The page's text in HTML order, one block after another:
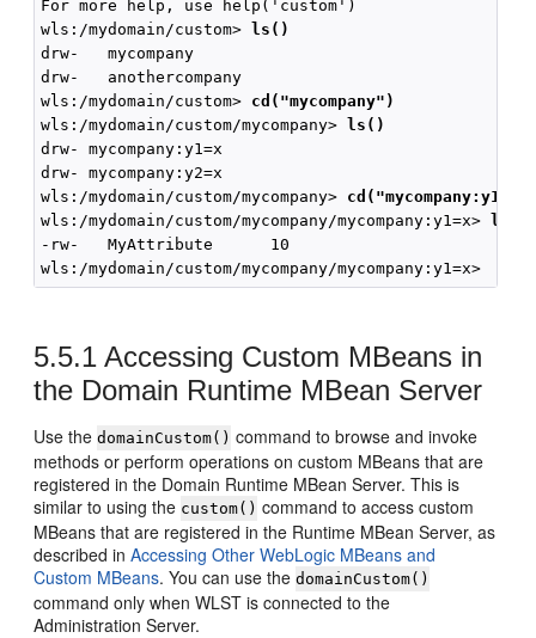
For more help, use help('custom')
wls:/mydomain/custom> ls()
drw-   mycompany
drw-   anothercompany
wls:/mydomain/custom> cd("mycompany")
wls:/mydomain/custom/mycompany> ls()
drw- mycompany:y1=x
drw- mycompany:y2=x
wls:/mydomain/custom/mycompany>
wls:/mydomain/custom/mycompany/mycompany:y1=x> ls()
-rw-   MyAttribute      10
5.5.1 Accessing Custom MBeans in
the Domain Runtime MBean Server
Use thedomainCustom() command to browse and invoke
methods or perform operations on custom MBeans that are
registered in the Domain Runtime MBean Server. This is
similar to using the custom() command to access custom
MBeans that are registered in the Runtime MBean Server, as
described inAccessing Other WebLogic MBeans and
Custom MBeans. You can use thedomainCustom()
command only when WLST is connected to the
Administration Server.